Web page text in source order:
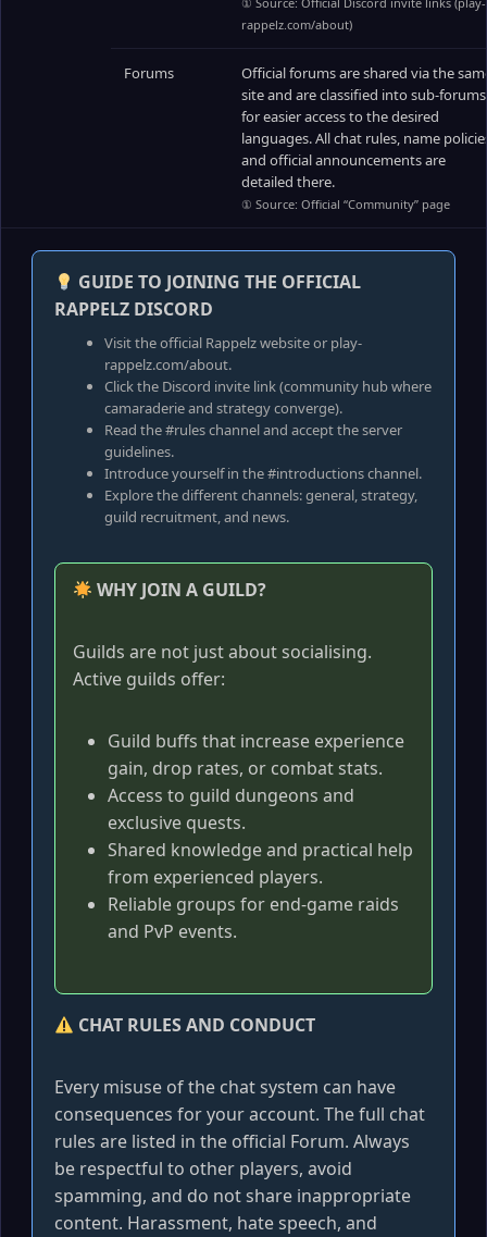
rappelz.com/about)
Forums
Official forums are shared via the
site and are classified into sub-forums
for easier access to the desired
languages. All chat rules, name
and official announcements are
detailed there.
① Source: Official “Community” page
GUIDE TO JOINING THE OFFICIAL
RAPPELZ DISCORD
Visit the official Rappelz website or play-
rappelz.com/about.
Click the Discord invite link (community hub where
camaraderie and strategy converge).
Read the #rules channel and accept the server
guidelines.
Introduce yourself in the #introductions channel.
Explore the different channels: general, strategy,
guild recruitment, and news.
WHY JOIN A GUILD?
Guilds are not just about socialising.
Active guilds offer:
Guild buffs that increase experience
gain, drop rates, or combat stats.
Access to guild dungeons and
exclusive quests.
Shared knowledge and practical help
from experienced players.
Reliable groups for end-game raids
and PvP events.
CHAT RULES AND CONDUCT
Every misuse of the chat system can have
consequences for your account. The full chat
rules are listed in the official Forum. Always
be respectful to other players, avoid
spamming, and do not share inappropriate
content. Harassment, hate speech, and